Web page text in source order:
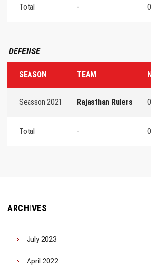
Total - 0
DEFENSE
SEASON TEAM
Seasson 2021 Rajasthan Rulers 0
Total - 0
ARCHIVES
July 2023
April 2022